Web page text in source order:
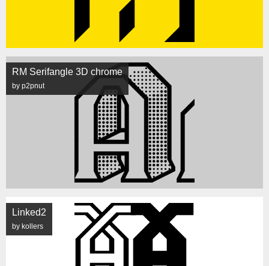
RM Serifangle 3D chrome
by p2pnut
Linked2
by kollers